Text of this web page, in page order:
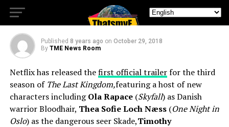
Kingdom Season 3,
Published 8 years ago on October 29, 2018
By TME News Room
Netflix has released thefirst official trailerfor the third
season of The Last Kingdom,featuring a host of new
characters includingOla Rapace(Skyfall) as Danish
warrior Bloodhair, Thea Sofie Loch Næss(One Night in
Oslo) as the dangerous seer Skade,Timothy